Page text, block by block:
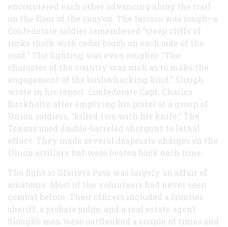
encountered each other advancing along the trail
on the floor of the canyon. The terrain was rough—a
Confederate soldier remembered “steep cliffs of
rocks thick with cedar brush on each side of the
road.” The fighting was even rougher. “The
character of the country was such as to make the
engagement of the bushwhacking kind,” Slough
wrote in his report. Confederate Capt. Charles
Buckholts, after emptying his pistol at a group of
Union soldiers, “killed two with his knife.” The
Texans used double-barreled shotguns to lethal
effect. They made several desperate charges on the
Union artillery but were beaten back each time.
The fight at Glorieta Pass was largely an affair of
amateurs. Most of the volunteers had never seen
combat before. Their officers included a frontier
sheriff, a probate judge, and a real estate agent.
Slough’s men were outflanked a couple of times and